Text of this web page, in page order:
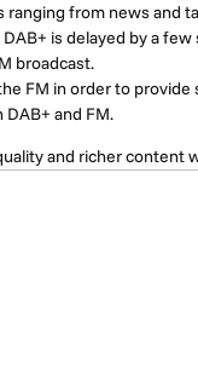
ranging from news and
is delayed by a few
broadcast.
FM in order to provide
and FM.
and richer content